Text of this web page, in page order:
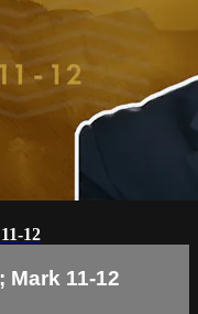
12
Mark 11-12